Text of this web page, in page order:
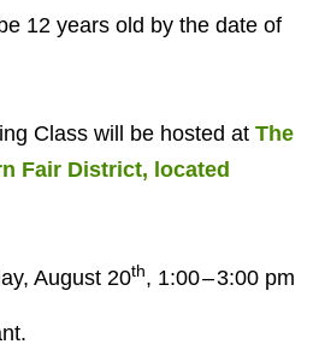
12 years old by the date of
Class will be hosted at The
Fair District, located
August 20th, 1:00–3:00 pm